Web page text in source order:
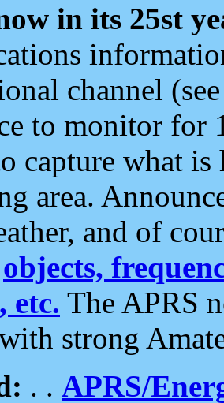
in its 25st
channel
to monitor for
capture what
area.
and of
objects,
etc. The APRS
strong
. . APRS/